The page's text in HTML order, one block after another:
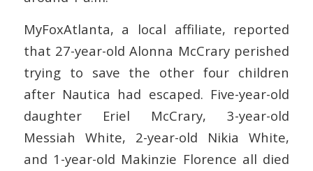
MyFoxAtlanta, a local affiliate, reported
that 27-year-old Alonna McCrary perished
trying to save the other four children
after Nautica had escaped. Five-year-old
daughter Eriel McCrary, 3-year-old
Messiah White, 2-year-old Nikia White,
and 1-year-old Makinzie Florence all died